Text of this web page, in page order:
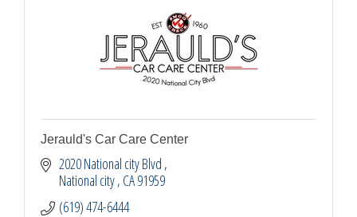
Jerauld's Car Care Center
2020 National city Blvd
National city CA91959
(619) 474-6444